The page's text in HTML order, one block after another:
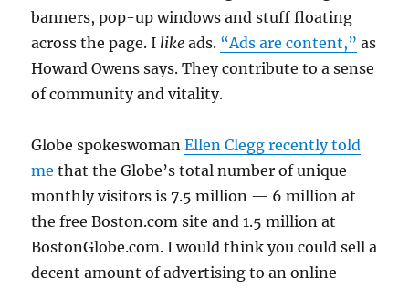
banners, pop-up windows and stuff floating
across the page. I like ads. “Ads are content,” as
Howard Owens says. They contribute to a sense
of community and vitality.
Globe spokeswomanEllen Clegg recently told
me that the Globe’s total number of unique
monthly visitors is 7.5 million — 6 million at
the free Boston.com site and 1.5 million at
BostonGlobe.com. I would think you could sell a
decent amount of advertising to an online